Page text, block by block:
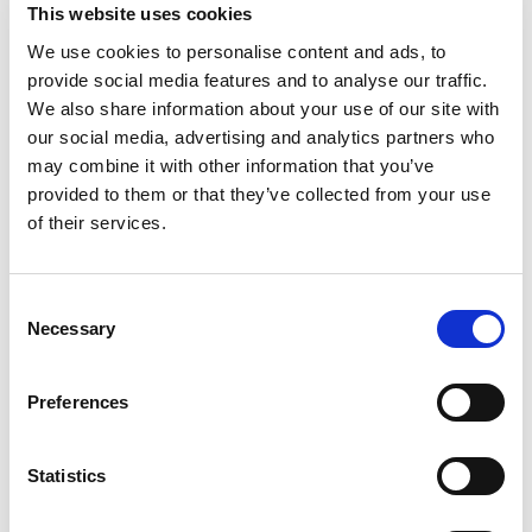
This website uses cookies
We use cookies to personalise content and ads, to
provide social media features and to analyse our traffic.
We also share information about your use of our site with
our social media, advertising and analytics partners who
may combine it with other information that you’ve
provided to them or that they’ve collected from your use
of their services.
Necessary
Preferences
Statistics
ARP - Broker Dealer Practices
ARP products can be accessed through broker-
dealer products as well as managed funds. This
memo discusses the key distinctions between
these strategies in managed funds and broker
dealer products
Memo